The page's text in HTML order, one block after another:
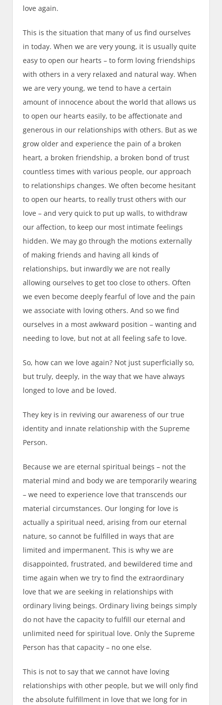
love again.
This is the situation that many of us find ourselves
in today. When we are very young, it is usually quite
easy to open our hearts – to form loving friendships
with others in a very relaxed and natural way. When
we are very young, we tend to have a certain
amount of innocence about the world that allows us
to open our hearts easily, to be affectionate and
generous in our relationships with others. But as we
grow older and experience the pain of a broken
heart, a broken friendship, a broken bond of trust
countless times with various people, our approach
to relationships changes. We often become hesitant
to open our hearts, to really trust others with our
love – and very quick to put up walls, to withdraw
our affection, to keep our most intimate feelings
hidden. We may go through the motions externally
of making friends and having all kinds of
relationships, but inwardly we are not really
allowing ourselves to get too close to others. Often
we even become deeply fearful of love and the pain
we associate with loving others. And so we find
ourselves in a most awkward position – wanting and
needing to love, but not at all feeling safe to love.
So, how can we love again? Not just superficially so,
but truly, deeply, in the way that we have always
longed to love and be loved.
They key is in reviving our awareness of our true
identity and innate relationship with the Supreme
Person.
Because we are eternal spiritual beings – not the
material mind and body we are temporarily wearing
– we need to experience love that transcends our
material circumstances. Our longing for love is
actually a spiritual need, arising from our eternal
nature, so cannot be fulfilled in ways that are
limited and impermanent. This is why we are
disappointed, frustrated, and bewildered time and
time again when we try to find the extraordinary
love that we are seeking in relationships with
ordinary living beings. Ordinary living beings simply
do not have the capacity to fulfill our eternal and
unlimited need for spiritual love. Only the Supreme
Person has that capacity – no one else.
This is not to say that we cannot have loving
relationships with other people, but we will only find
the absolute fulfillment in love that we long for in